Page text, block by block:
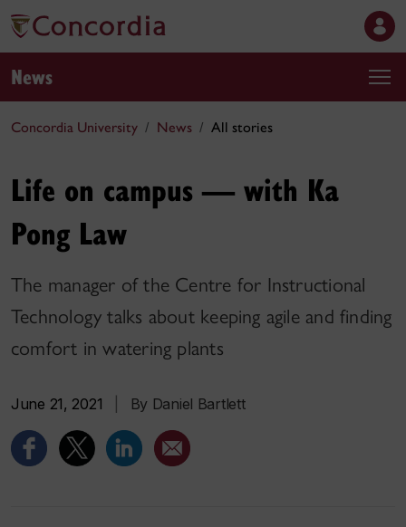
News
Concordia University News All stories
Life on campus — with Ka
Pong Law
The manager of the Centre for Instructional
Technology talks about keeping agile and finding
comfort in watering plants
June 21, 2021 By Daniel Bartlett